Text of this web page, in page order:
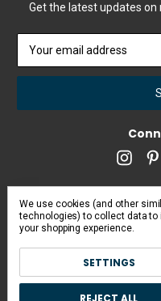
Get the latest updates
Address
Pearl & Poseidon is a brand
We use cookies (and other
technologies) to collect data to
your shopping experience.
SETTINGS
REJECT ALL